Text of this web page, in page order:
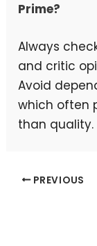
Prime?
Always
and critic
Avoid
which often
than quality.
PREVIOUS